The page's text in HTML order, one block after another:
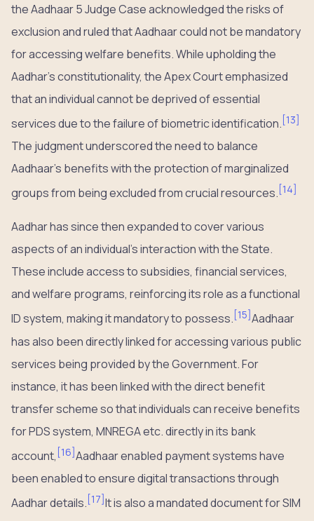
the Aadhaar 5 Judge Case acknowledged the risks of
exclusion and ruled that Aadhaar could not be mandatory
for accessing welfare benefits. While upholding the
Aadhar’s constitutionality, the Apex Court emphasized
that an individual cannot be deprived of essential
services due to the failure of biometric identification. [13]
The judgment underscored the need to balance
Aadhaar’s benefits with the protection of marginalized
groups from being excluded from crucial resources. [14]
Aadhar has since then expanded to cover various
aspects of an individual’s interaction with the State.
These include access to subsidies, financial services,
and welfare programs, reinforcing its role as a functional
ID system, making it mandatory to possess. [15] Aadhaar
has also been directly linked for accessing various public
services being provided by the Government. For
instance, it has been linked with the direct benefit
transfer scheme so that individuals can receive benefits
for PDS system, MNREGA etc. directly in its bank
account, [16]Aadhaar enabled payment systems have
been enabled to ensure digital transactions through
Aadhar details. [17]It is also a mandated document for SIM